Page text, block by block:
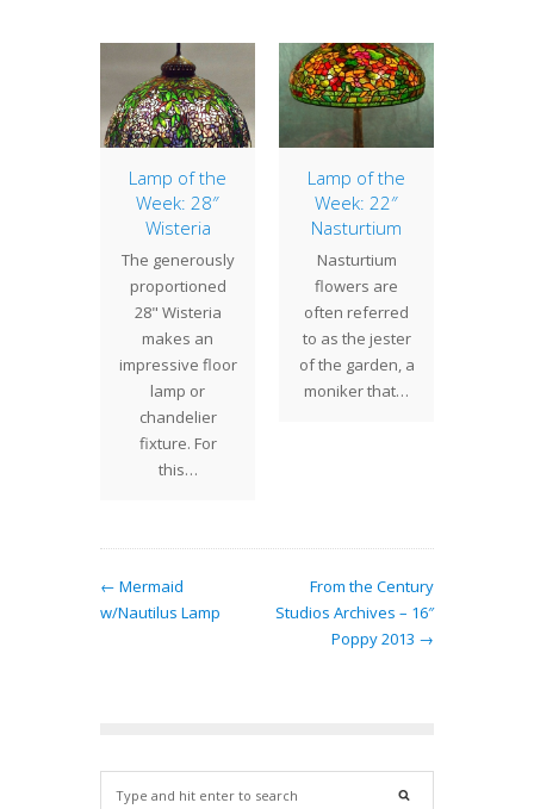
Lamp of the
Week: 28″
Wisteria
The generously
proportioned
28" Wisteria
makes an
impressive floor
lamp or
chandelier
fixture. For
this…
Lamp of the
Week: 22″
Nasturtium
Nasturtium
flowers are
often referred
to as the jester
of the garden, a
moniker that…
← Mermaid
w/Nautilus Lamp
From the Century
Studios Archives – 16″
Poppy 2013 →